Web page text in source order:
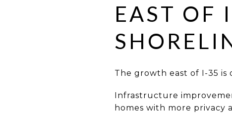
EAST OF
The growth east of I-35
Infrastructure
homes with more privacy